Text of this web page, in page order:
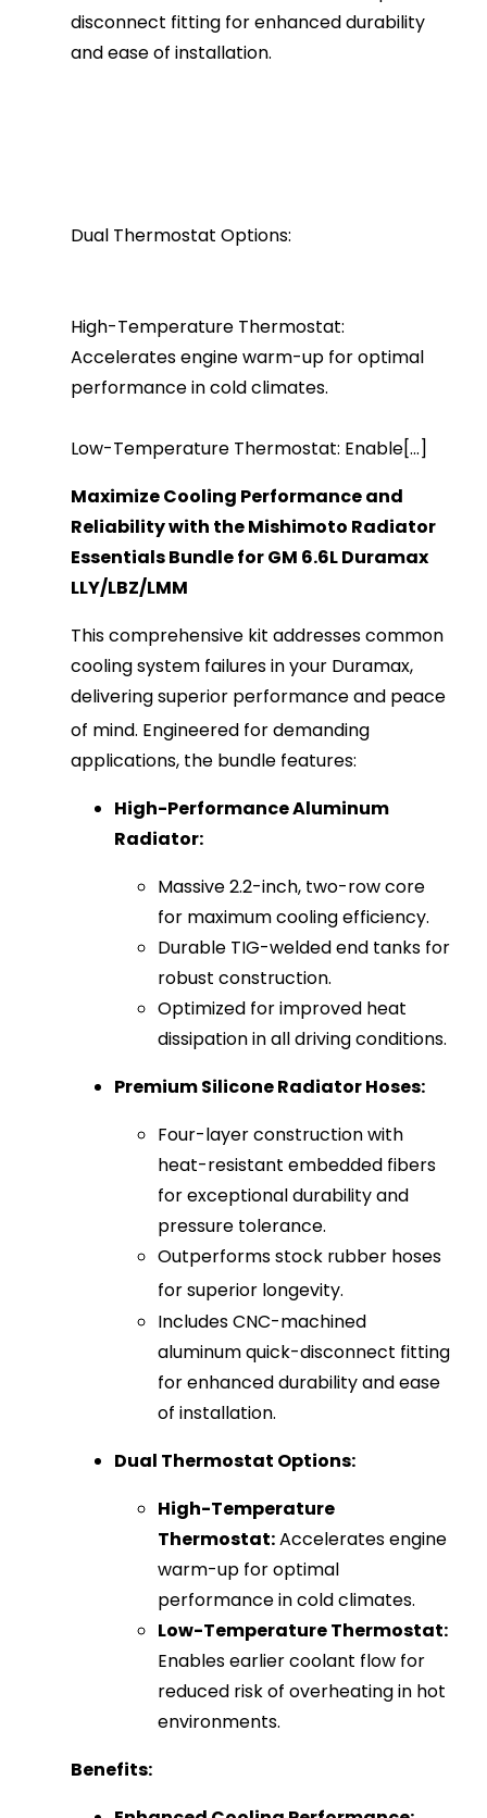
disconnect fitting for enhanced durability
and ease of installation.
Dual Thermostat Options:
High-Temperature Thermostat:
Accelerates engine warm-up for optimal
performance in cold climates.
Low-Temperature Thermostat: Enable[...]
Maximize Cooling Performance and
Reliability with the Mishimoto Radiator
Essentials Bundle for GM 6.6L Duramax
LLY/LBZ/LMM
This comprehensive kit addresses common
cooling system failures in your Duramax,
delivering superior performance and peace
of mind. Engineered for demanding
applications, the bundle features:
High-Performance Aluminum
Radiator:
Massive 2.2-inch, two-row core
for maximum cooling efficiency.
Durable TIG-welded end tanks for
robust construction.
Optimized for improved heat
dissipation in all driving conditions.
Premium Silicone Radiator Hoses:
Four-layer construction with
heat-resistant embedded fibers
for exceptional durability and
pressure tolerance.
Outperforms stock rubber hoses
for superior longevity.
Includes CNC-machined
aluminum quick-disconnect fitting
for enhanced durability and ease
of installation.
Dual Thermostat Options:
High-Temperature
Thermostat:Accelerates engine
warm-up for optimal
performance in cold climates.
Low-Temperature Thermostat:
Enables earlier coolant flow for
reduced risk of overheating in hot
environments.
Benefits: